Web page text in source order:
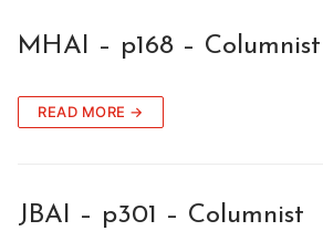
MHAI – p168 – Columnist
READ MORE →
JBAI – p301 – Columnist